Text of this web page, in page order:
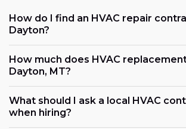
How do I find an HVAC repair
Dayton?
How much does HVAC
Dayton, MT?
What should I ask a local HVAC
when hiring?